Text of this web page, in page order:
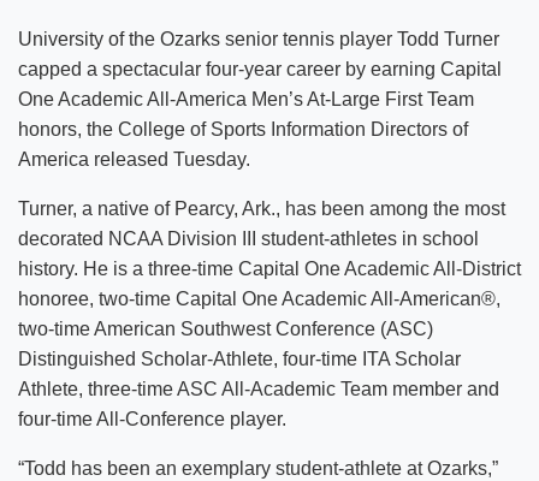
University of the Ozarks senior tennis player Todd Turner
capped a spectacular four-year career by earning Capital
One Academic All-America Men’s At-Large First Team
honors, the College of Sports Information Directors of
America released Tuesday.
Turner, a native of Pearcy, Ark., has been among the most
decorated NCAA Division III student-athletes in school
history. He is a three-time Capital One Academic All-District
honoree, two-time Capital One Academic All-American®,
two-time American Southwest Conference (ASC)
Distinguished Scholar-Athlete, four-time ITA Scholar
Athlete, three-time ASC All-Academic Team member and
four-time All-Conference player.
“Todd has been an exemplary student-athlete at Ozarks,”